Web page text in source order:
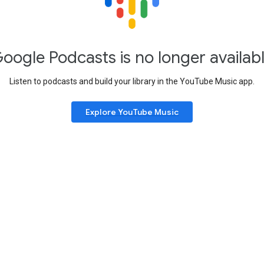
Podcasts is no longer
Listen to podcasts and build your library in the YouTube Music app.
Explore YouTube Music